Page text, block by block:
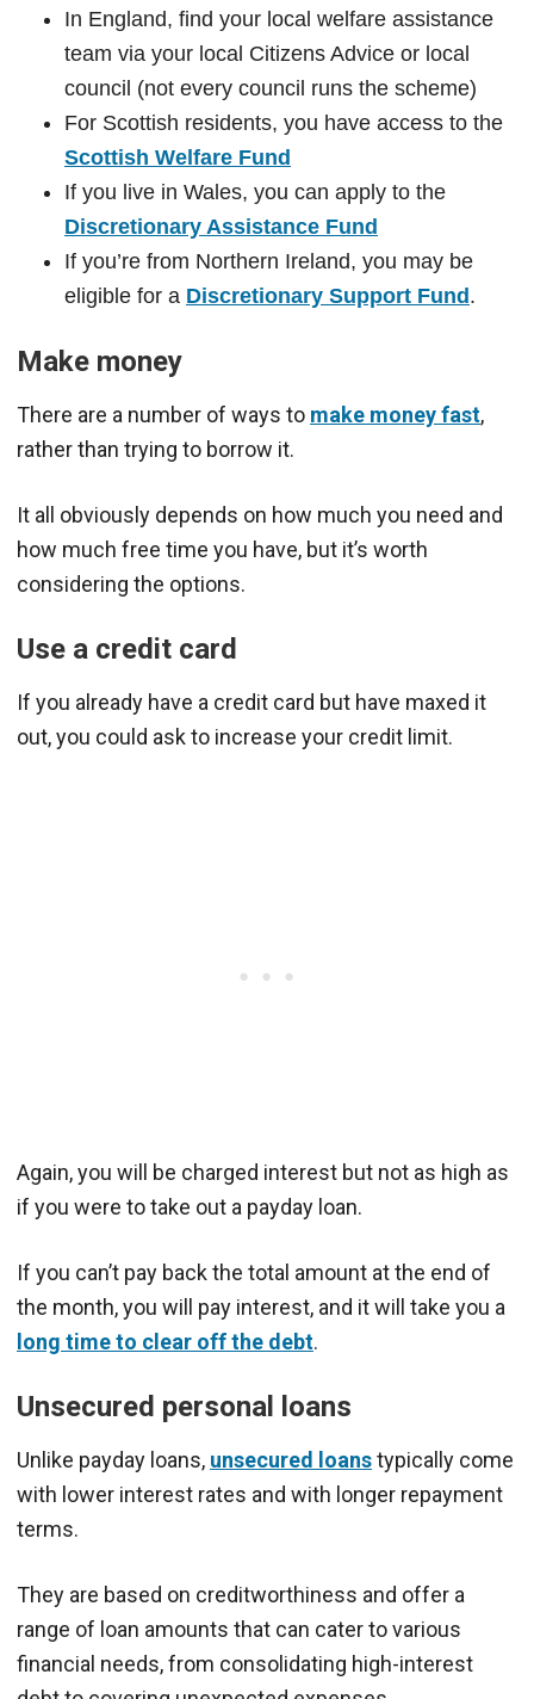
In England, find your local welfare assistance
team via your local Citizens Advice or local
council (not every council runs the scheme)
For Scottish residents, you have access to the
Scottish Welfare Fund
If you live in Wales, you can apply to the
Discretionary Assistance Fund
If you’re from Northern Ireland, you may be
eligible for a Discretionary Support Fund.
Make money
There are a number of ways to make money fast,
rather than trying to borrow it.
It all obviously depends on how much you need and
how much free time you have, but it’s worth
considering the options.
Use a credit card
If you already have a credit card but have maxed it
out, you could ask to increase your credit limit.
Again, you will be charged interest but not as high as
if you were to take out a payday loan.
If you can’t pay back the total amount at the end of
the month, you will pay interest, and it will take you a
long time to clear off the debt.
Unsecured personal loans
Unlike payday loans, unsecured loanstypically come
with lower interest rates and with longer repayment
terms.
They are based on creditworthiness and offer a
range of loan amounts that can cater to various
financial needs, from consolidating high-interest